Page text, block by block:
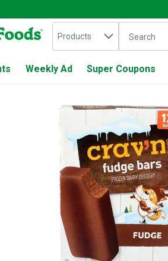
Search in
Products The
Weekly Ad Super Coupons